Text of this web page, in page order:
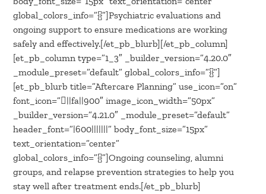
global_colors_info=”{}”]Psychiatric evaluations and
ongoing support to ensure medications are working
safely and effectively.[/et_pb_blurb][/et_pb_column]
[et_pb_column type=”1_3″ _builder_version=”4.20.0″
_module_preset=”default” global_colors_info=”{}”]
[et_pb_blurb title=”Aftercare Planning” use_icon=”on”
font_icon=”||fa||900″ image_icon_width=”50px”
_builder_version=”4.21.0″ _module_preset=”default”
header_font=”|600|||||||” body_font_size=”15px”
text_orientation=”center”
global_colors_info=”{}”]Ongoing counseling, alumni
groups, and relapse prevention strategies to help you
stay well after treatment ends.[/et_pb_blurb]